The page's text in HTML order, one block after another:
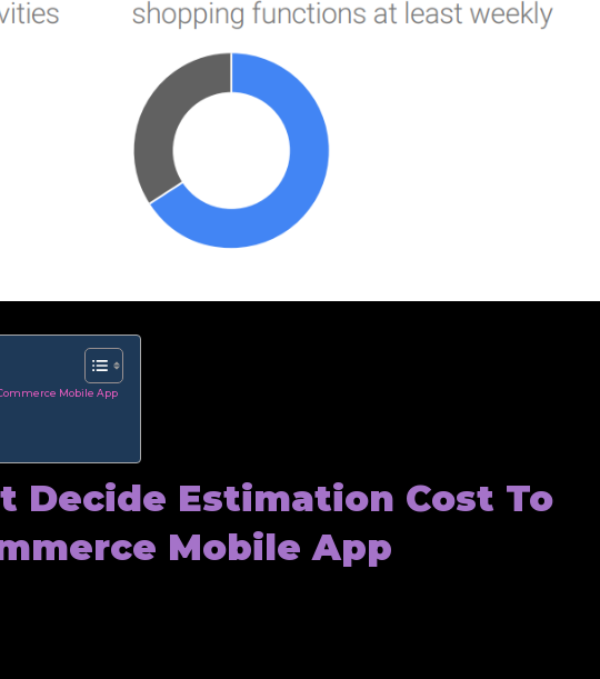
Mobile App
Decide Estimation Cost To
Mobile App